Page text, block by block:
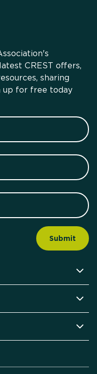
CREST offers,
sharing
up for free today